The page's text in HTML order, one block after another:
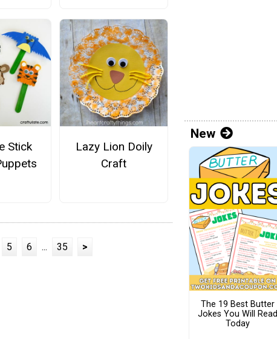
Stick
Lazy Lion Doily
Craft
5 6 ... 35 >
New
The 19 Best Butter
Jokes You Will Read
Today